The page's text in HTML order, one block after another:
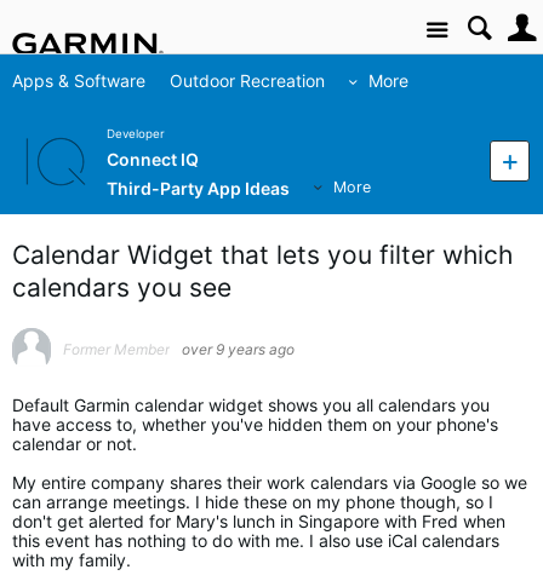
Site
Apps & Software Outdoor Recreation More
Developer
Connect IQ
Third-Party App Ideas
More
Calendar Widget that lets you filter which
calendars you see
Former Member over 9 years ago
Default Garmin calendar widget shows you all calendars you
have access to, whether you've hidden them on your phone's
calendar or not.
My entire company shares their work calendars via Google so we
can arrange meetings. I hide these on my phone though, so I
don't get alerted for Mary's lunch in Singapore with Fred when
this event has nothing to do with me. I also use iCal calendars
with my family.